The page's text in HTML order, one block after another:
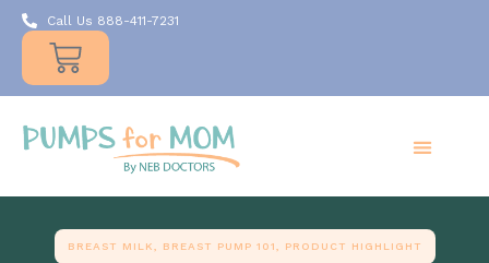
Call Us 888-411-7231
BREAST MILK BREAST PUMP 101 PRODUCT HIGHLIGHT